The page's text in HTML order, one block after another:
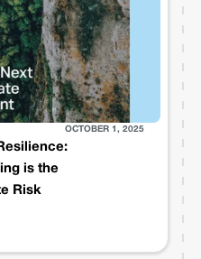
OCTOBER 1, 2025
is the
Risk